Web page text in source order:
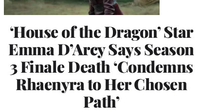
‘House of the Dragon’ Star
Emma D’Arcy Says Season
3 Finale Death ‘Condemns
Rhaenyra to Her Chosen
Path’